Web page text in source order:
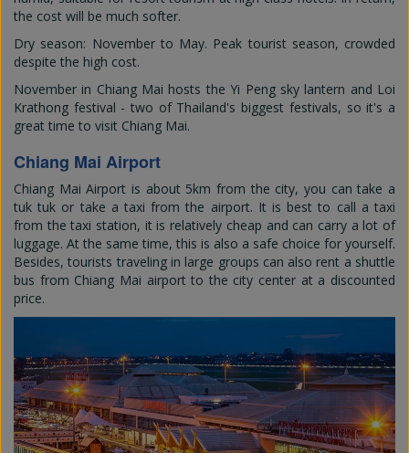
the cost will be much softer.
Dry season: November to May. Peak tourist season, crowded
despite the high cost.
November in Chiang Mai hosts the Yi Peng sky lantern and Loi
Krathong festival - two of Thailand's biggest festivals, so it's a
great time to visit Chiang Mai.
Chiang Mai Airport
Chiang Mai Airport is about 5km from the city, you can take a
tuk tuk or take a taxi from the airport. It is best to call a taxi
from the taxi station, it is relatively cheap and can carry a lot of
luggage. At the same time, this is also a safe choice for yourself.
Besides, tourists traveling in large groups can also rent a shuttle
bus from Chiang Mai airport to the city center at a discounted
price.